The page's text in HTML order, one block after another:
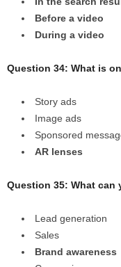
Before a video
During a video
Question 34: What is
Story ads
Image ads
Sponsored
AR lenses
Question 35: What
Lead generation
Sales
Brand awareness